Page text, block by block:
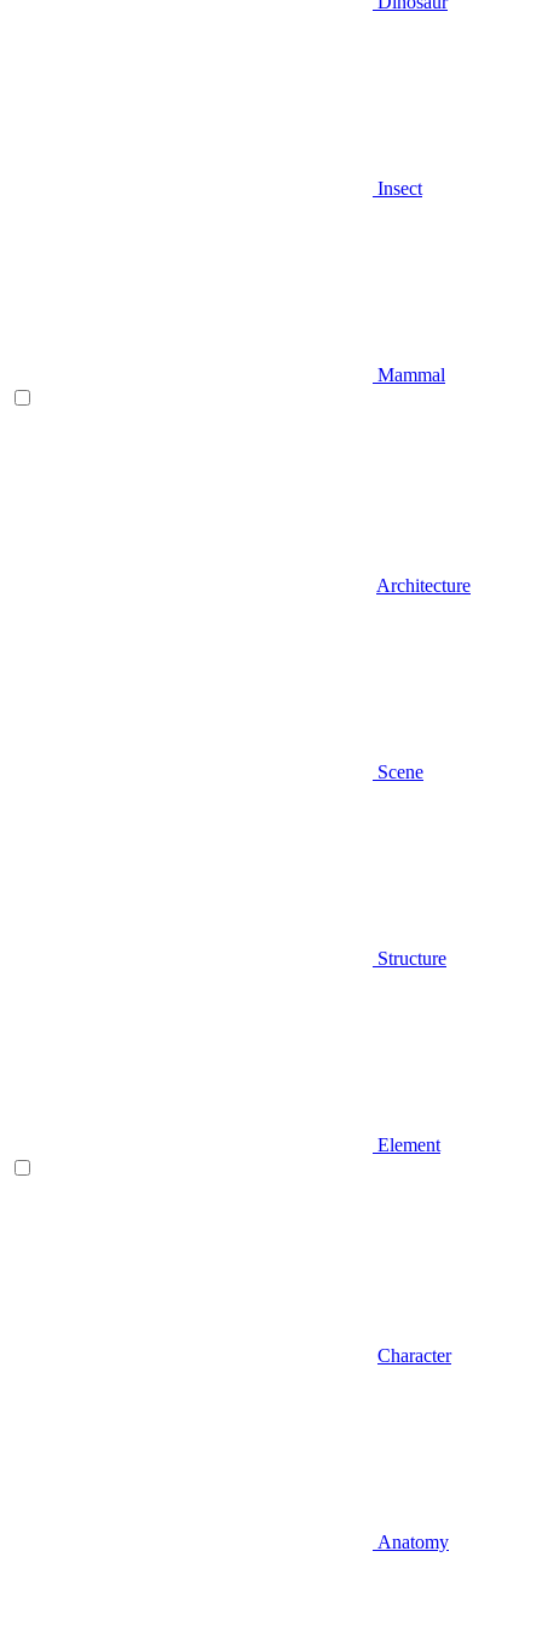
Insect
Mammal
Architecture
Scene
Structure
Element
Character
Anatomy